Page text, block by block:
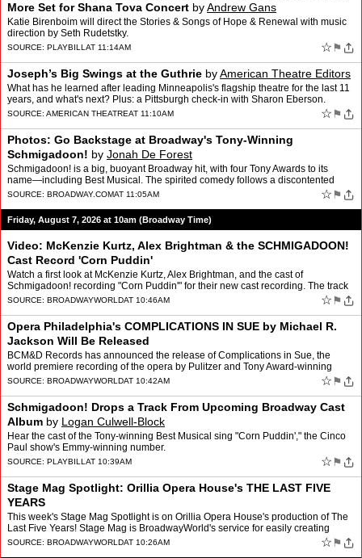
More Set for Shana Tova Concert byAndrew Gans
Katie Birenboim will direct the Stories & Songs of Hope & Renewal with music
direction by Seth Rudetstky.
SOURCE: PLAYBILL AT 11:14AM ☆ ⚑
Joseph’s Big Swings at the Guthrie byAmerican Theatre Editors
What has he learned after leading Minneapolis's flagship theatre for the last 11
years, and what's next? Plus: a Pittsburgh check-in with Sharon Eberson.
SOURCE: AMERICAN THEATREAT 11:10AM ☆ ⚑
Photos: Go Backstage at Broadway's Tony-Winning
Schmigadoon! by Jonah De Forest
Schmigadoon! is a big, buoyant Broadway hit, with four Tony Awards to its
name—including Best Musical. The spirited comedy follows a discontented
couple who find themselves trapped in a qu…
SOURCE: BROADWAY.COMAT 11:05AM ☆ ⚑
Friday, August 7, 2026 at 10am (Broadway Time)
Video: McKenzie Kurtz, Alex Brightman & the SCHMIGADOON!
Cast Record 'Corn Puddin'
Watch a first look at McKenzie Kurtz, Alex Brightman, and the cast of
Schmigadoon! recording "Corn Puddin'" for their new cast recording. The track
is the first single released from the new …
SOURCE: BROADWAYWORLDAT 10:46AM ☆ ⚑
Opera Philadelphia's COMPLICATIONS IN SUE by Michael R.
Jackson Will Be Released
BCM&D Records has announced the release of Complications in Sue, the
world premiere recording of the opera by Pulitzer and Tony Award-winning
playwright Michael R. Jackson (A Strange Loo…
SOURCE: BROADWAYWORLDAT 10:42AM ☆ ⚑
Schmigadoon! Drops a Track From Upcoming Broadway Cast
Album by Logan Culwell-Block
Hear the cast of the Tony-winning Best Musical sing "Corn Puddin'," the Cinco
Paul show's Emmy-winning number.
SOURCE: PLAYBILL AT 10:39AM ☆ ⚑
Stage Mag Spotlight: Orillia Opera House's THE LAST FIVE
YEARS
This week's Stage Mag Spotlight is on Orillia Opera House's production of The
Last Five Years! Stage Mag is BroadwayWorld's service for easily creating
modern, fully interactive show program…
SOURCE: BROADWAYWORLDAT 10:26AM ☆ ⚑